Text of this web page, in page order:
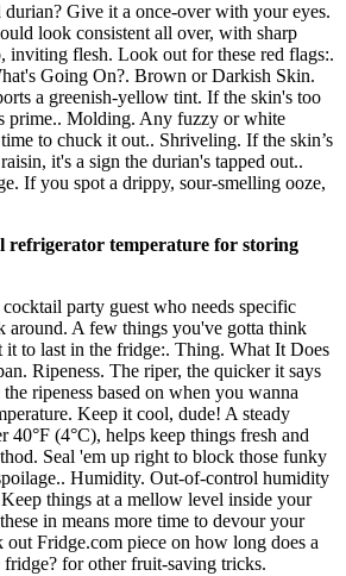
Give it a once-over with your eyes.
look consistent all over, with sharp
inviting flesh. Look out for these red flags:.
Going On?. Brown or Darkish Skin.
a greenish-yellow tint. If the skin's too
prime.. Molding. Any fuzzy or white
to chuck it out.. Shriveling. If the skin’s
it's a sign the durian's tapped out..
If you spot a drippy, sour-smelling ooze,
refrigerator temperature for storing
party guest who needs specific
around. A few things you've gotta think
it to last in the fridge:. Thing. What It Does
Ripeness. The riper, the quicker it says
ripeness based on when you wanna
Keep it cool, dude! A steady
40°F (4°C), helps keep things fresh and
Seal 'em up right to block those funky
Humidity. Out-of-control humidity
things at a mellow level inside your
in means more time to devour your
out Fridge.com piece on how long does a
fridge? for other fruit-saving tricks.